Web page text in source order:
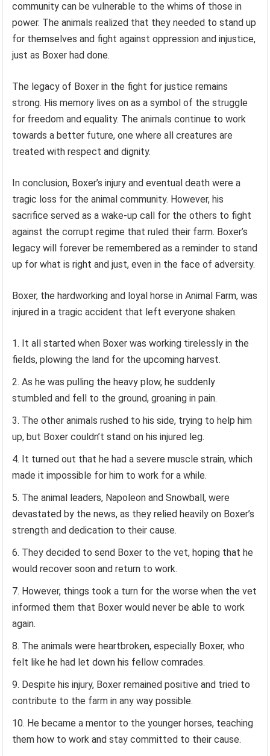
community can be vulnerable to the whims of those in
power. The animals realized that they needed to stand up
for themselves and fight against oppression and injustice,
just as Boxer had done.
The legacy of Boxer in the fight for justice remains
strong. His memory lives on as a symbol of the struggle
for freedom and equality. The animals continue to work
towards a better future, one where all creatures are
treated with respect and dignity.
In conclusion, Boxer’s injury and eventual death were a
tragic loss for the animal community. However, his
sacrifice served as a wake-up call for the others to fight
against the corrupt regime that ruled their farm. Boxer’s
legacy will forever be remembered as a reminder to stand
up for what is right and just, even in the face of adversity.
Boxer, the hardworking and loyal horse in Animal Farm, was
injured in a tragic accident that left everyone shaken.
It all started when Boxer was working tirelessly in the
fields, plowing the land for the upcoming harvest.
As he was pulling the heavy plow, he suddenly
stumbled and fell to the ground, groaning in pain.
The other animals rushed to his side, trying to help him
up, but Boxer couldn’t stand on his injured leg.
It turned out that he had a severe muscle strain, which
made it impossible for him to work for a while.
The animal leaders, Napoleon and Snowball, were
devastated by the news, as they relied heavily on Boxer’s
strength and dedication to their cause.
They decided to send Boxer to the vet, hoping that he
would recover soon and return to work.
However, things took a turn for the worse when the vet
informed them that Boxer would never be able to work
again.
The animals were heartbroken, especially Boxer, who
felt like he had let down his fellow comrades.
Despite his injury, Boxer remained positive and tried to
contribute to the farm in any way possible.
He became a mentor to the younger horses, teaching
them how to work and stay committed to their cause.